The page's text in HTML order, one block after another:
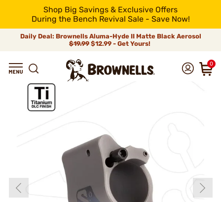
Shop Big Savings & Exclusive Offers
During the Bench Revival Sale - Save Now!
Daily Deal: Brownells Aluma-Hyde II Matte Black Aerosol
$19.99 $12.99 - Get Yours!
0